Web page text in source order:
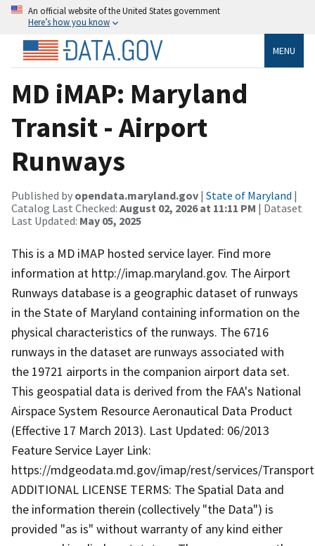
An official website of the United States government
Here’s how you know
MENU
MD iMAP: Maryland
Transit - Airport
Runways
Published by opendata.maryland.gov | State of Maryland |
Catalog Last Checked: August 02, 2026 at 11:11 PM | Dataset
Last Updated: May 05, 2025
This is a MD iMAP hosted service layer. Find more
information at http://imap.maryland.gov. The Airport
Runways database is a geographic dataset of runways
in the State of Maryland containing information on the
physical characteristics of the runways. The 6716
runways in the dataset are runways associated with
the 19721 airports in the companion airport data set.
This geospatial data is derived from the FAA's National
Airspace System Resource Aeronautical Data Product
(Effective 17 March 2013). Last Updated: 06/2013
Feature Service Layer Link:
https://mdgeodata.md.gov/imap/rest/services/
ADDITIONAL LICENSE TERMS: The Spatial Data and
the information therein (collectively "the Data") is
provided "as is" without warranty of any kind either